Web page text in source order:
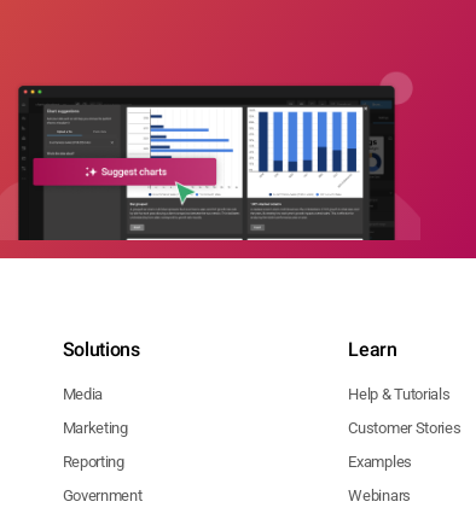
Solutions
Media
Marketing
Reporting
Government
Learn
Help & Tutorials
Customer Stories
Examples
Webinars